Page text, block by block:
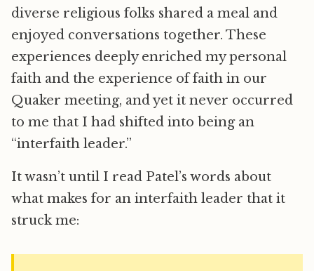
diverse religious folks shared a meal and
enjoyed conversations together. These
experiences deeply enriched my personal
faith and the experience of faith in our
Quaker meeting, and yet it never occurred
to me that I had shifted into being an
“interfaith leader.”
It wasn’t until I read Patel’s words about
what makes for an interfaith leader that it
struck me: